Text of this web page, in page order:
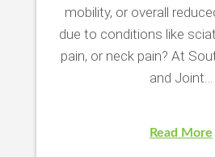
mobility, or overall
due to conditions like
pain, or neck pain? At
and Joint…
Read More